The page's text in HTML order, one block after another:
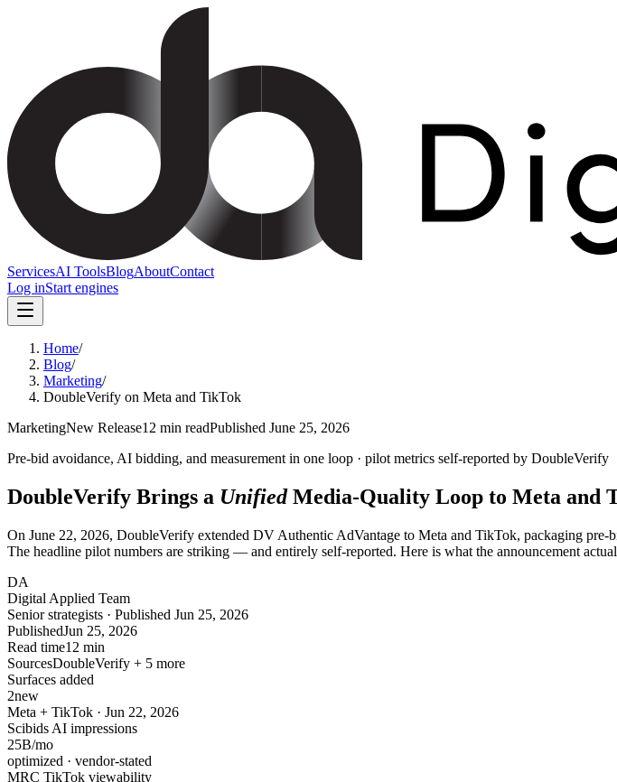
ServicesAI ToolsBlogAboutContact
Log inStart engines
Home/
Blog/
Marketing/
DoubleVerify on Meta and TikTok
MarketingNew Release12 min readPublished June 25, 2026
Pre-bid avoidance, AI bidding, and measurement in one loop · pilot metrics self-reported by DoubleVerify
DoubleVerify Brings a Unified Media-Quality Loop to Meta and
On June 22, 2026, DoubleVerify extended DV Authentic AdVantage to Meta and TikTok, packaging
The headline pilot numbers are striking — and entirely self-reported. Here is what the announcement
DA
Digital Applied Team
Senior strategists · Published Jun 25, 2026
PublishedJun 25, 2026
Read time12 min
SourcesDoubleVerify + 5 more
Surfaces added
2new
Meta + TikTok · Jun 22, 2026
Scibids AI impressions
25B/mo
optimized · vendor-stated
MRC TikTok viewability